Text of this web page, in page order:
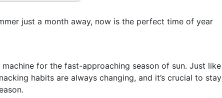
just a month away, now is the perfect time of year
for the fast-approaching season of sun. Just like
habits are always changing, and it’s crucial to stay